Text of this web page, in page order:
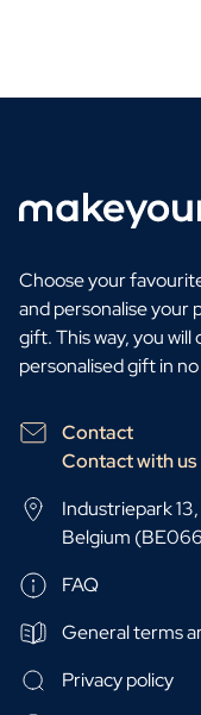
Choose your
and personalise your
gift. This way, you
personalised gift in
Contact
Contact with us
Industriepark
Belgium
FAQ
General terms
Privacy policy